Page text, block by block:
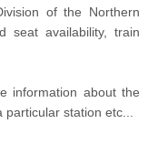
of the Northern
seat availability, train
information about the
station etc...